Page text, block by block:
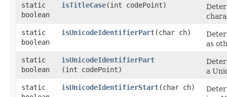
static
boolean
isTitleCase​(int codePoint)
static
boolean
isUnicodeIdentifierPart​(char ch)
as
static
boolean
isUnicodeIdentifierPart
(int codePoint)
a
static
isUnicodeIdentifierStart​(char ch)